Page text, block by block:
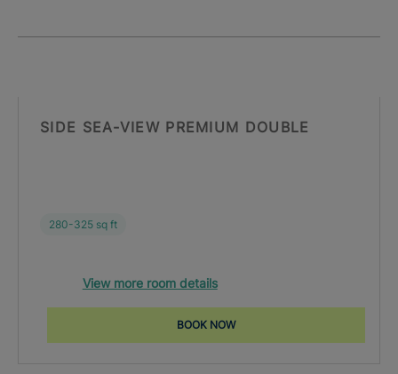
SIDE SEA-VIEW PREMIUM DOUBLE
280-325 sq ft
View more room details
BOOK NOW